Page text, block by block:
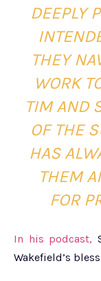
DEEPLY
THEY
WORK
TIM AND
OF THE
HAS
THEM
FOR
In his podcast,
Wakefield’s